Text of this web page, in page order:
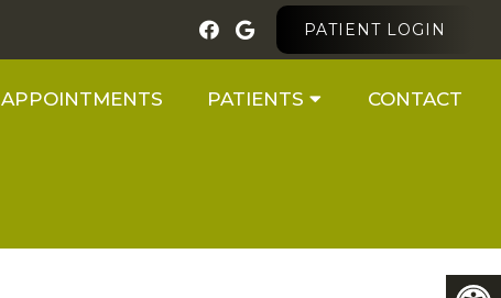
PATIENT LOGIN
APPOINTMENTS PATIENTS CONTACT